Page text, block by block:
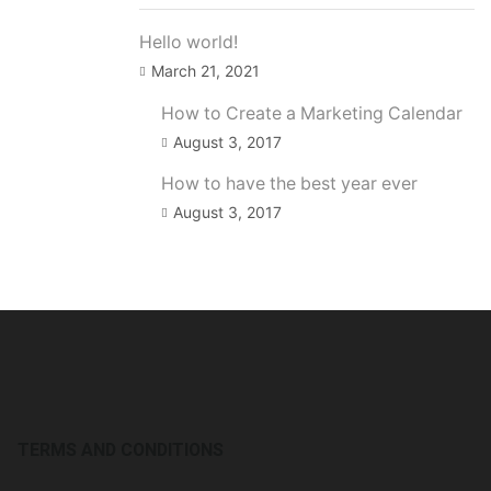
Hello world!
March 21, 2021
How to Create a Marketing Calendar
August 3, 2017
How to have the best year ever
August 3, 2017